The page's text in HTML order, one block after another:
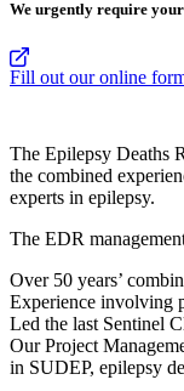
We urgently require
Fill out our online
The Epilepsy Deaths
the combined
experts in epilepsy.
The EDR
Over 50 years’
Experience involving
Led the last Sentinel
Our Project
in SUDEP, epilepsy